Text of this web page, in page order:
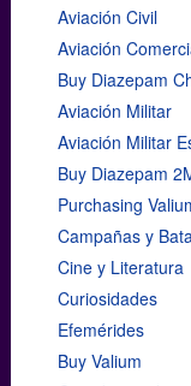
Aviación Civil
Aviación
Buy Diazepam
Aviación Militar
Aviación Militar
Buy Diazepam
Purchasing
Campañas y
Cine y Literatura
Curiosidades
Efemérides
Buy Valium